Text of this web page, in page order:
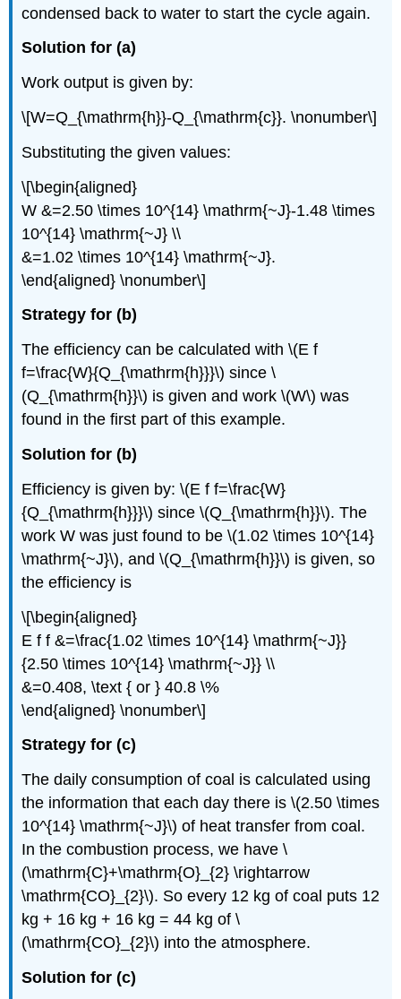
condensed back to water to start the cycle again.
Solution for (a)
Work output is given by:
\[W=Q_{\mathrm{h}}-Q_{\mathrm{c}}. \nonumber\]
Substituting the given values:
\[\begin{aligned}
W &=2.50 \times 10^{14} \mathrm{~J}-1.48 \times
10^{14} \mathrm{~J} \\
&=1.02 \times 10^{14} \mathrm{~J}.
\end{aligned} \nonumber\]
Strategy for (b)
The efficiency can be calculated with \(E f
f=\frac{W}{Q_{\mathrm{h}}}\) since \
(Q_{\mathrm{h}}\) is given and work \(W\) was
found in the first part of this example.
Solution for (b)
Efficiency is given by: \(E f f=\frac{W}
{Q_{\mathrm{h}}}\) since \(Q_{\mathrm{h}}\). The
work W was just found to be \(1.02 \times 10^{14}
\mathrm{~J}\), and \(Q_{\mathrm{h}}\) is given, so
the efficiency is
\[\begin{aligned}
E f f &=\frac{1.02 \times 10^{14} \mathrm{~J}}
{2.50 \times 10^{14} \mathrm{~J}} \\
&=0.408, \text { or } 40.8 \%
\end{aligned} \nonumber\]
Strategy for (c)
The daily consumption of coal is calculated using
the information that each day there is \(2.50 \times
10^{14} \mathrm{~J}\) of heat transfer from coal.
In the combustion process, we have \
(\mathrm{C}+\mathrm{O}_{2} \rightarrow
\mathrm{CO}_{2}\). So every 12 kg of coal puts 12
kg + 16 kg + 16 kg = 44 kg of \
(\mathrm{CO}_{2}\) into the atmosphere.
Solution for (c)